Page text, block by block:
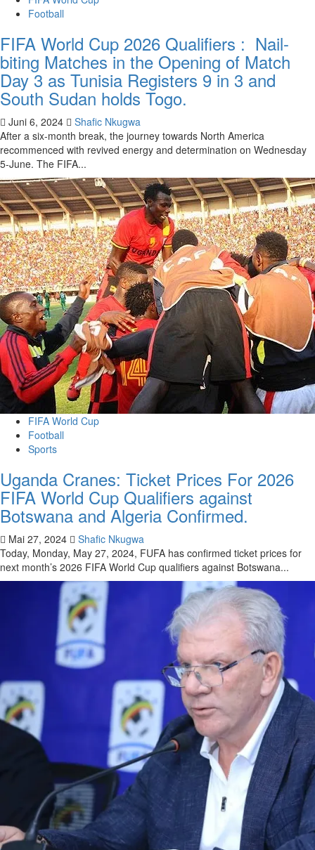
Football
FIFA World Cup 2026 Qualifiers : Nail-
biting Matches in the Opening of Match
Day 3 as Tunisia Registers 9 in 3 and
South Sudan holds Togo.
Juni 6, 2024
Shafic Nkugwa
After a six-month break, the journey towards North America
recommenced with revived energy and determination on Wednesday
5-June. The FIFA...
FIFA World Cup
Football
Sports
Uganda Cranes: Ticket Prices For 2026
FIFA World Cup Qualifiers against
Botswana and Algeria Confirmed.
Mai 27, 2024
Shafic Nkugwa
Today, Monday, May 27, 2024, FUFA has confirmed ticket prices for
next month’s 2026 FIFA World Cup qualifiers against Botswana...